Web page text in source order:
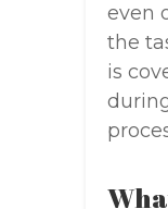
even
the
is